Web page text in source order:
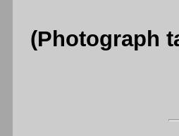
(Photograph